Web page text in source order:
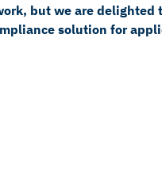
but we are delighted
solution for